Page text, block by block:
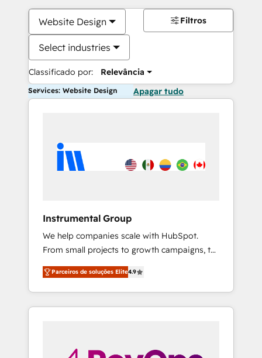
Website Design
Select industries
Classificado por: Relevância
Filtros
Services: Website Design Apagar tudo
Instrumental Group
We help companies scale with HubSpot.
From small projects to growth campaigns, to
CRM and websites. Hire an agency that's
experienced in every inch of HubSpot and
willing to work hand-in-hand with your team
to simplify the complex and build a better
Parceiros de soluções Elite4.9